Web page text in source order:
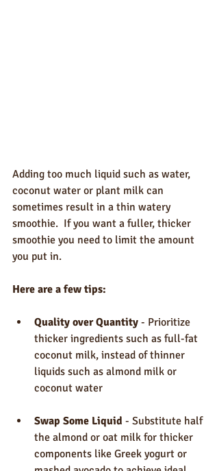
Adding too much liquid such as water,
coconut water or plant milk can
sometimes result in a thin watery
smoothie.  If you want a fuller, thicker
smoothie you need to limit the amount
you put in.
Here are a few tips:
Quality over Quantity - Prioritize
thicker ingredients such as full-fat
coconut milk, instead of thinner
liquids such as almond milk or
coconut water
Swap Some Liquid - Substitute half
the almond or oat milk for thicker
components like Greek yogurt or